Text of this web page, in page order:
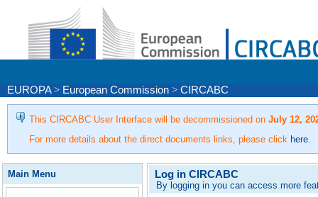
EUROPA > European Commission > CIRCABC
This CIRCABC User Interface will be decommissioned on July 12,
For more details about the direct documents links, please click here
Main Menu Log in CIRCABC
By logging in you can access more